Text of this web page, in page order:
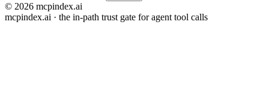
© 2026 mcpindex.ai
mcpindex.ai · the in-path trust gate for agent tool calls